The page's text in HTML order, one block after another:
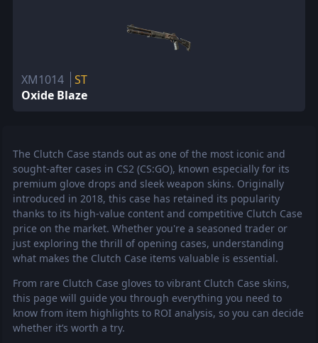
XM1014
ST
Oxide Blaze
The Clutch Case stands out as one of the most iconic and
sought-after cases in CS2 (CS:GO), known especially for its
premium glove drops and sleek weapon skins. Originally
introduced in 2018, this case has retained its popularity
thanks to its high-value content and competitive Clutch Case
price on the market. Whether you're a seasoned trader or
just exploring the thrill of opening cases, understanding
what makes the Clutch Case items valuable is essential.
From rare Clutch Case gloves to vibrant Clutch Case skins,
this page will guide you through everything you need to
know from item highlights to ROI analysis, so you can decide
whether it’s worth a try.